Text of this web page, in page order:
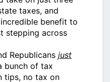
taxes, and
benefit to
stepping across
Republicans just
bunch of tax
tips, no tax on